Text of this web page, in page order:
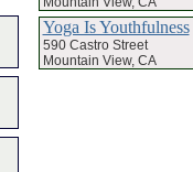
Yoga Is Youthfulness
590 Castro Street
Mountain View, CA